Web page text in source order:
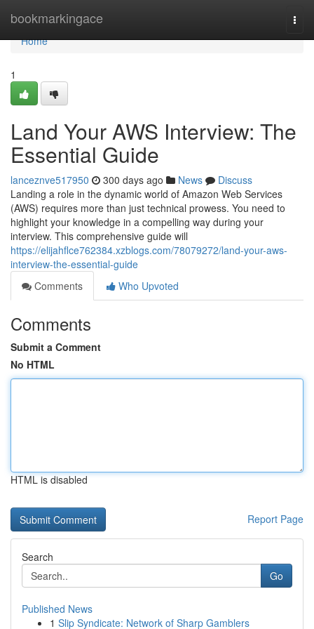
bookmarkingace
Home
Home
1
Land Your AWS Interview: The
Essential Guide
lanceznve517950 300 days ago News
Discuss
Landing a role in the dynamic world of Amazon Web Services
(AWS) requires more than just technical prowess. You need to
highlight your knowledge in a compelling way during your
interview. This comprehensive guide will
https://elijahflce762384.xzblogs.com/78079272/land-your-aws-
interview-the-essential-guide
Comments
Who Upvoted
Comments
Submit a Comment
No HTML
HTML is disabled
Report Page
Search
Go
Published News
1 Slip Syndicate: Network of Sharp Gamblers